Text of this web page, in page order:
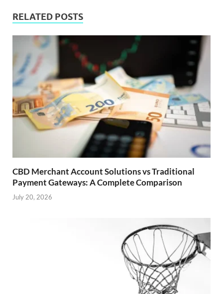
RELATED POSTS
CBD Merchant Account Solutions vs Traditional
Payment Gateways: A Complete Comparison
July 20, 2026